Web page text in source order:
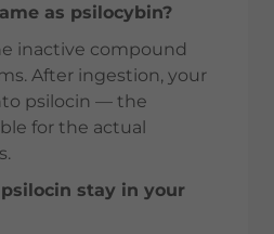
as psilocybin?
inactive compound
After ingestion, your
psilocin — the
for the actual
stay in your